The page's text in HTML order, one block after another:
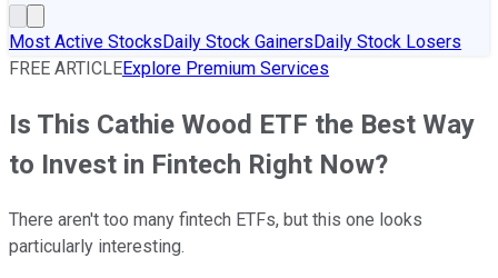
Most Active StocksDaily Stock GainersDaily Stock Losers
FREE ARTICLEExplore Premium Services
Is This Cathie Wood ETF the Best Way
to Invest in Fintech Right Now?
There aren't too many fintech ETFs, but this one looks
particularly interesting.